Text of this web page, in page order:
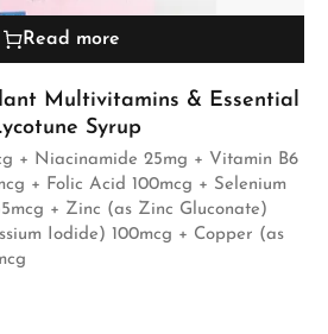
Read more
Multivitamins & Essential
Syrup
+ Niacinamide 25mg + Vitamin B6
+ Folic Acid 100mcg + Selenium
+ Zinc (as Zinc Gluconate)
Iodide) 100mcg + Copper (as